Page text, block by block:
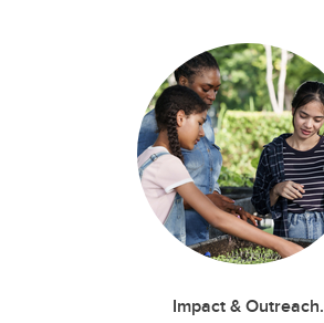
Impact & Outreach.